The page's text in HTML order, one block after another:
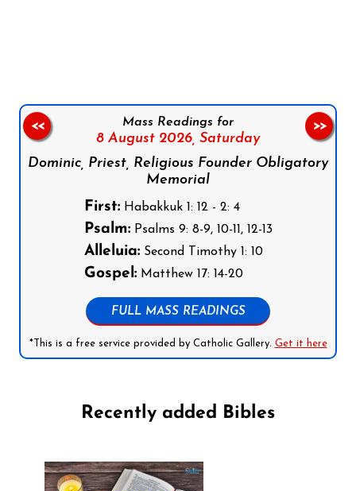
Mass Readings for
8 August 2026, Saturday
Dominic, Priest, Religious Founder Obligatory
Memorial
First:Habakkuk 1: 12 - 2: 4
Psalm:Psalms 9: 8-9, 10-11, 12-13
Alleluia:Second Timothy 1: 10
Gospel:Matthew 17: 14-20
FULL MASS READINGS
*This is a free service provided by Catholic Gallery. Get it here
<< >>
Recently added Bibles